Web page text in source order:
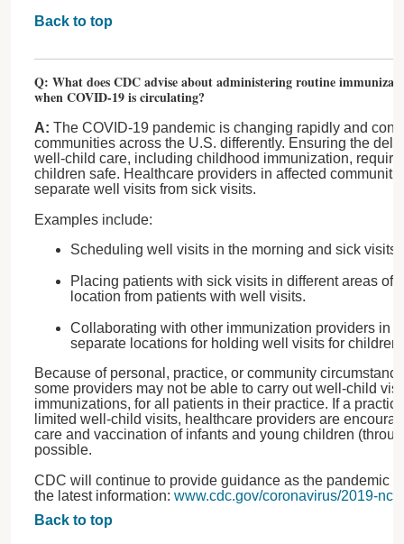
Back to top
Q: What does CDC advise about administering routine
when COVID-19 is circulating?
A: The COVID-19 pandemic is changing rapidly and
communities across the U.S. differently. Ensuring the
well-child care, including childhood immunization,
children safe. Healthcare providers in affected
separate well visits from sick visits.
Examples include:
Scheduling well visits in the morning and sick visits
Placing patients with sick visits in different areas of
location from patients with well visits.
Collaborating with other immunization providers in
separate locations for holding well visits for children.
Because of personal, practice, or community
some providers may not be able to carry out well-child
immunizations, for all patients in their practice. If a
limited well-child visits, healthcare providers are
care and vaccination of infants and young children
possible.
CDC will continue to provide guidance as the pandemic
the latest information: www.cdc.gov/coronavirus/2019-
Back to top